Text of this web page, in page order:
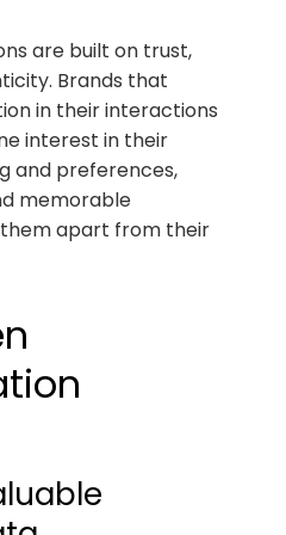
are built on trust,
Brands that
in their interactions
interest in their
and preferences,
memorable
apart from their